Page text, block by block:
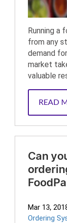
Running a
from any
demand
market
valuable
READ
Can
Mar 13,
Ordering